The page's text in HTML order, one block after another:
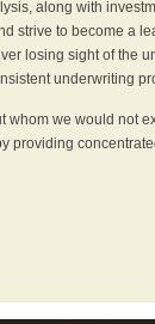
along with
strive to become a
losing sight of the
underwriting
we would not
providing